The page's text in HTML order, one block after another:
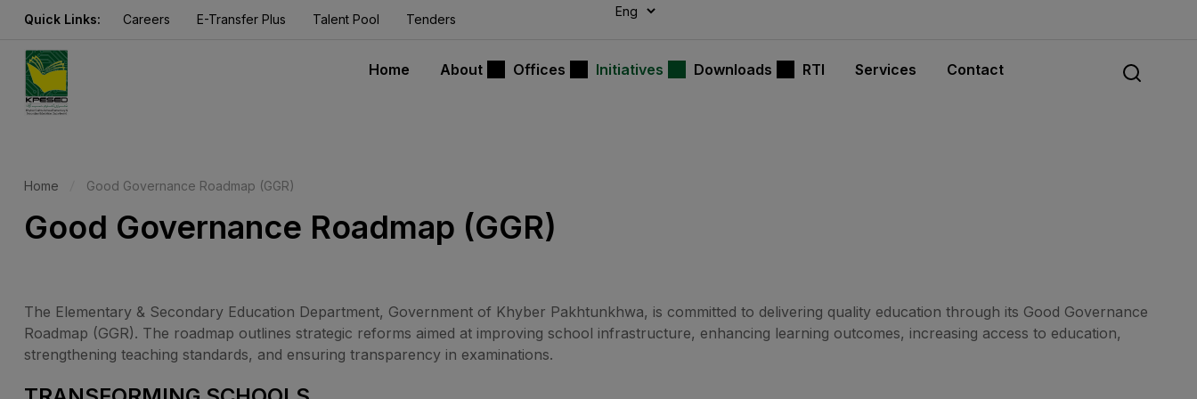
Quick Links: Careers E-Transfer Plus Talent Pool Tenders
Home About Offices Initiatives Downloads RTI Services Contact
Home Good Governance Roadmap (GGR)
Good Governance Roadmap (GGR)
The Elementary & Secondary Education Department, Government of Khyber Pakhtunkhwa, is committed to delivering quality education through its Good Governance
Roadmap (GGR). The roadmap outlines strategic reforms aimed at improving school infrastructure, enhancing learning outcomes, increasing access to education,
strengthening teaching standards, and ensuring transparency in examinations.
modal-check